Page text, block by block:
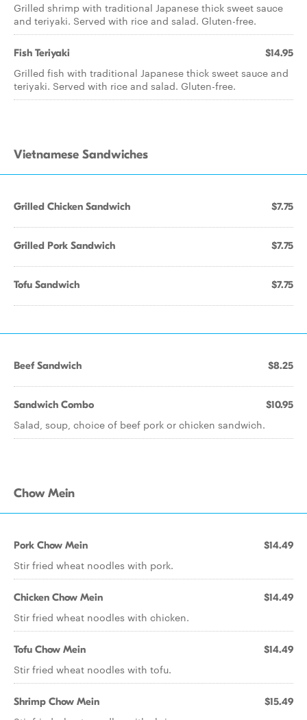
Grilled shrimp with traditional Japanese thick sweet sauce
and teriyaki. Served with rice and salad. Gluten-free.
Fish Teriyaki $14.95
Grilled fish with traditional Japanese thick sweet sauce and
teriyaki. Served with rice and salad. Gluten-free.
Vietnamese Sandwiches
Grilled Chicken Sandwich $7.75
Grilled Pork Sandwich $7.75
Tofu Sandwich $7.75
Beef Sandwich $8.25
Sandwich Combo $10.95
Salad, soup, choice of beef pork or chicken sandwich.
Chow Mein
Pork Chow Mein $14.49
Stir fried wheat noodles with pork.
Chicken Chow Mein $14.49
Stir fried wheat noodles with chicken.
Tofu Chow Mein $14.49
Stir fried wheat noodles with tofu.
Shrimp Chow Mein $15.49